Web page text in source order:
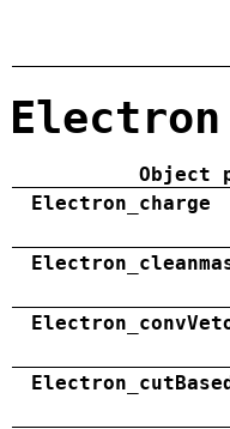
Electron
Object
Electron_charge